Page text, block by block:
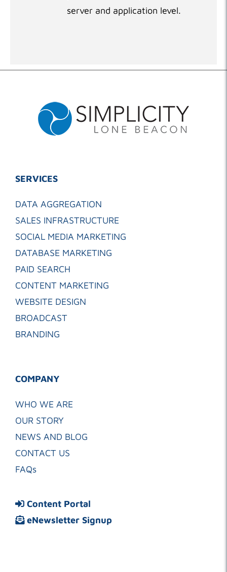
server and application level.
SERVICES
DATA AGGREGATION
SALES INFRASTRUCTURE
SOCIAL MEDIA MARKETING
DATABASE MARKETING
PAID SEARCH
CONTENT MARKETING
WEBSITE DESIGN
BROADCAST
BRANDING
COMPANY
WHO WE ARE
OUR STORY
NEWS AND BLOG
CONTACT US
FAQs
Content Portal
eNewsletter Signup